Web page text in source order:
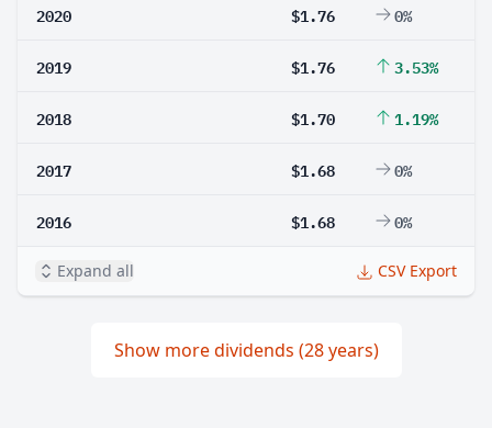
2020 $1.76 0%
2019 $1.76 3.53%
2018 $1.70 1.19%
2017 $1.68 0%
2016 $1.68 0%
Expand all CSV Export
Show more dividends (28 years)